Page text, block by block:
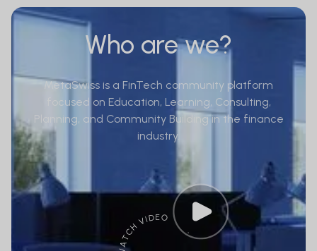
Who are we?
MetaSwiss is a FinTech community platform
focused on Education, Learning, Consulting,
Planning, and Community Building in the finance
industry.